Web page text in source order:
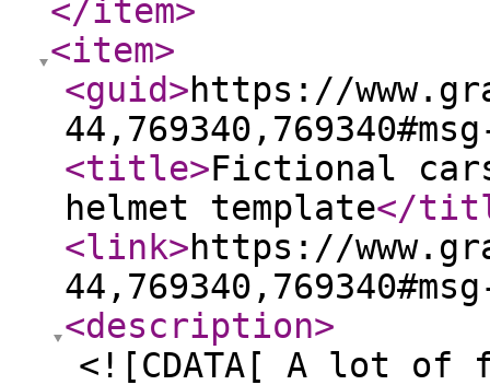
</item>
<item>
<guid>https://
<title>Fictional
helmet template</
<link>https://
<description>
<![CDATA[ A lot